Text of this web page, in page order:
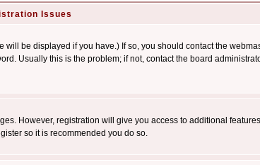
Issues
be displayed if you have.) If so, you should contact the
Usually this is the problem; if not, contact the board
However, registration will give you access to additional
so it is recommended you do so.